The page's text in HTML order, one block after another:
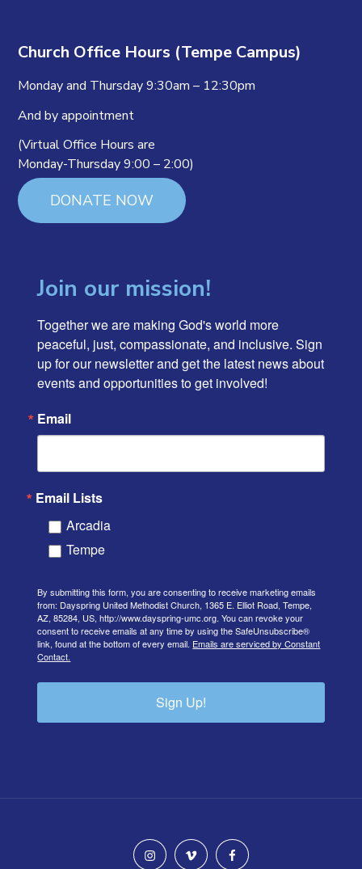
Church Office Hours (Tempe Campus)
Monday and Thursday 9:30am – 12:30pm
And by appointment
(Virtual Office Hours are
Monday-Thursday 9:00 – 2:00)
DONATE NOW
Join our mission!
Together we are making God's world more
peaceful, just, compassionate, and inclusive. Sign
up for our newsletter and get the latest news about
events and opportunities to get involved!
Email
Email Lists
Arcadia
Tempe
By submitting this form, you are consenting to receive marketing emails
from: Dayspring United Methodist Church, 1365 E. Elliot Road, Tempe,
AZ, 85284, US, http://www.dayspring-umc.org. You can revoke your
consent to receive emails at any time by using the SafeUnsubscribe®
link, found at the bottom of every email. Emails are serviced by Constant
Contact.
Sign Up!
instagramvimeo facebook